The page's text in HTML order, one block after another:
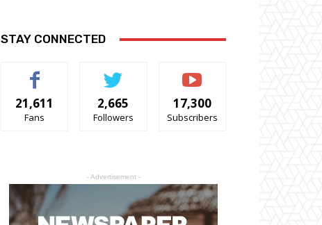
STAY CONNECTED
21,611
Fans
2,665
Followers
17,300
Subscribers
- Advertisement -